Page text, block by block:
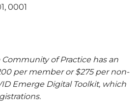
0001
Community of Practice has an
per member or $275 per non-
Emerge Digital Toolkit, which